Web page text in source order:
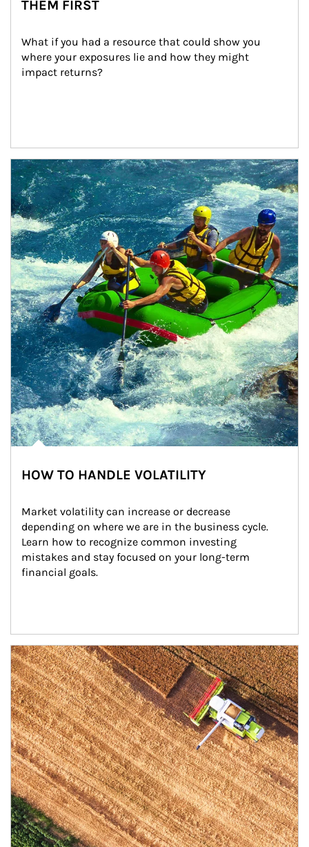
THEM FIRST
What if you had a resource that could show you
where your exposures lie and how they might
impact returns?
Article Image
HOW TO HANDLE VOLATILITY
Market volatility can increase or decrease
depending on where we are in the business cycle.
Learn how to recognize common investing
mistakes and stay focused on your long-term
financial goals.
Article Image